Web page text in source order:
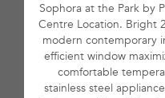
Sophora at the Park by
Centre Location. Bright
modern contemporary
efficient window
comfortable
stainless steel